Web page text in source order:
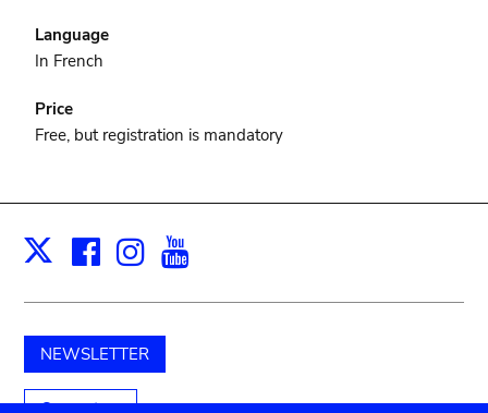
Language
In French
Price
Free, but registration is mandatory
X Facebook
Instagram
NEWSLETTER